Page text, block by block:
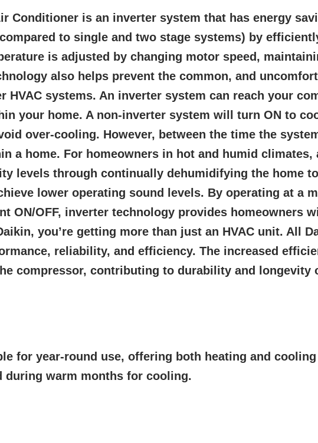
Conditioner is an inverter system that has energy
to single and two stage systems) by
is adjusted by changing motor speed,
also helps prevent the common, and
HVAC systems. An inverter system can reach your
your home. A non-inverter system will turn ON to
over-cooling. However, between the time the
a home. For homeowners in hot and humid
levels through continually dehumidifying the home
lower operating sound levels. By operating at a
ON/OFF, inverter technology provides homeowners
you’re getting more than just an HVAC unit. All
reliability, and efficiency. The increased
compressor, contributing to durability and longevity
for year-round use, offering both heating and
during warm months for cooling.